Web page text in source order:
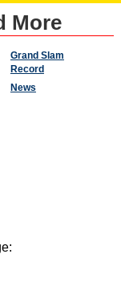
More
Grand Slam
Record
News